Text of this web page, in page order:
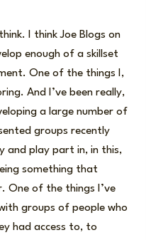
I think Joe Blogs on
enough of a skillset
One of the things I,
And I’ve been really,
a large number of
groups recently
and play part in, in this,
something that
One of the things I’ve
groups of people who
had access to, to